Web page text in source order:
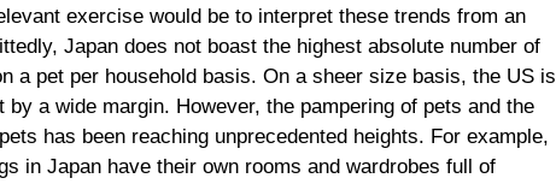
exercise would be to interpret these trends from an
Japan does not boast the highest absolute number of
a pet per household basis. On a sheer size basis, the US is
a wide margin. However, the pampering of pets and the
has been reaching unprecedented heights. For example,
in Japan have their own rooms and wardrobes full of